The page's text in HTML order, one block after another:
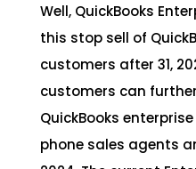
Well, QuickBooks
this stop sell of
customers after 31,
customers can
QuickBooks
phone sales agents